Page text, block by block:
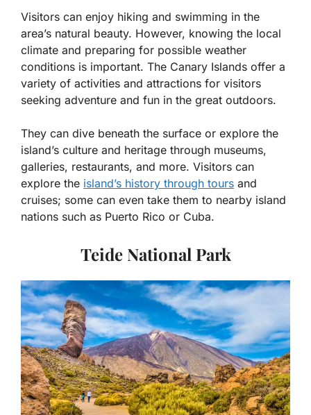
Visitors can enjoy hiking and swimming in the
area’s natural beauty. However, knowing the local
climate and preparing for possible weather
conditions is important. The Canary Islands offer a
variety of activities and attractions for visitors
seeking adventure and fun in the great outdoors.
They can dive beneath the surface or explore the
island’s culture and heritage through museums,
galleries, restaurants, and more. Visitors can
explore the island’s history through tours and
cruises; some can even take them to nearby island
nations such as Puerto Rico or Cuba.
Teide National Park